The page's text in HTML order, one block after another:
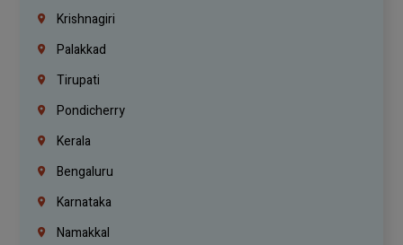
Krishnagiri
Palakkad
Tirupati
Pondicherry
Kerala
Bengaluru
Karnataka
Namakkal